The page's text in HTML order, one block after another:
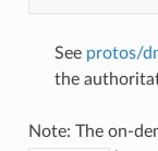
See protos/
the
Note: The on-